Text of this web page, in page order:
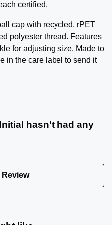
certified.
cap with recycled, rPET
polyester thread. Features
for adjusting size. Made to
in the care label to send it
hasn't had any